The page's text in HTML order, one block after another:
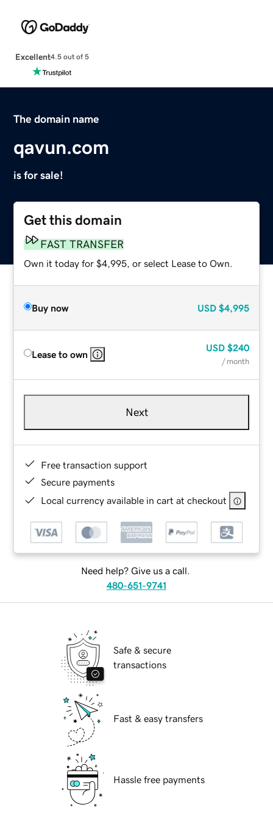
Excellent4.5 out of 5
The domain name
qavun.com
is for sale!
Get this domain
FAST TRANSFER
Own it today for $4,995, or select Lease to Own.
Buy now USD $4,995
Lease to own
USD $240
/ month
Next
Free transaction support
Secure payments
Local currency available in cart at checkout
Need help? Give us a call.
480-651-9741
Safe & secure
transactions
Fast & easy transfers
Hassle free payments